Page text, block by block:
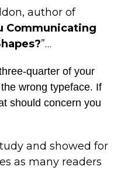
author of
Communicating
”…
quarter of your
wrong typeface. If
should concern you
and showed for
as many readers